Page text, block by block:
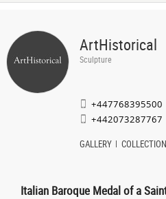
ArtHistorical
Sculpture
+447768395500
+442073287767
GALLERY COLLECTION
Italian Baroque Medal of a